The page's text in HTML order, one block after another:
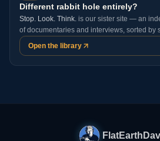
Different rabbit hole entirely?
Stop. Look. Think. is our sister site — an
of documentaries and interviews, sorted by
Open the library